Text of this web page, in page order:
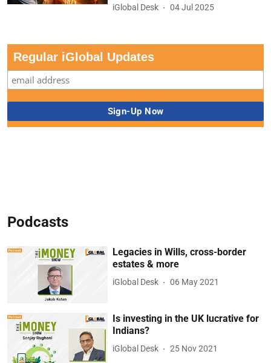
iGlobal Desk 04 Jul 2025
Regular iGlobal Updates
Podcasts
Legacies in Wills, cross-border
estates & more
iGlobal Desk 06 May 2021
Is investing in the UK lucrative for
Indians?
iGlobal Desk 25 Nov 2021